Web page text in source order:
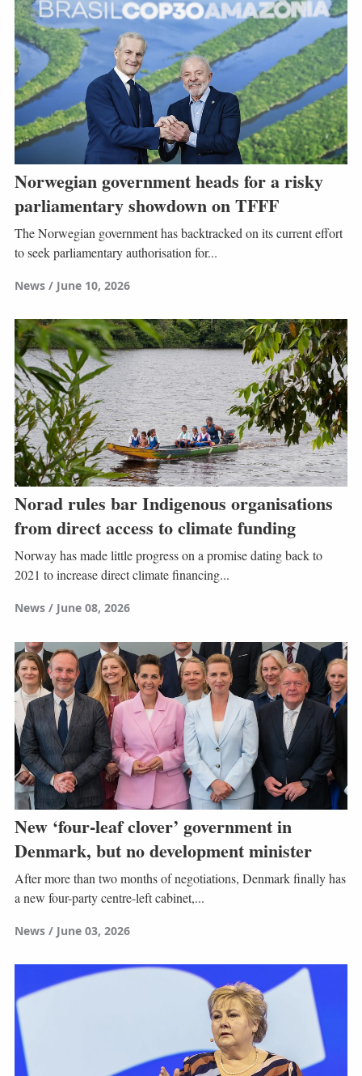
Norwegian government heads for a risky
parliamentary showdown on TFFF
The Norwegian government has backtracked on its current effort
to seek parliamentary authorisation for...
News June 10, 2026
Norad rules bar Indigenous organisations
from direct access to climate funding
Norway has made little progress on a promise dating back to
2021 to increase direct climate financing...
News June 08, 2026
New ‘four-leaf clover’ government in
Denmark, but no development minister
After more than two months of negotiations, Denmark finally has
a new four-party centre-left cabinet,...
News June 03, 2026